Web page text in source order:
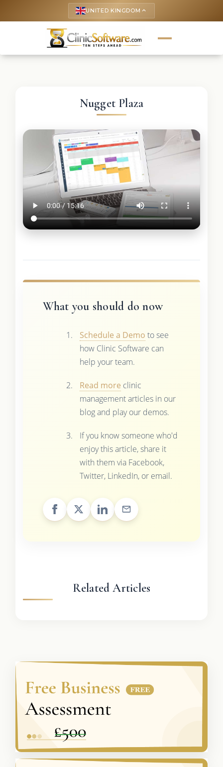
UNITED KINGDOM keyboard_arrow_up
Nugget Plaza
What you should do now
Schedule a Demo to see
how Clinic Software can
help your team.
Read more clinic
management articles in our
blog and play our demos.
If you know someone who'd
enjoy this article, share it
with them via Facebook,
Twitter, LinkedIn, or email.
Related Articles